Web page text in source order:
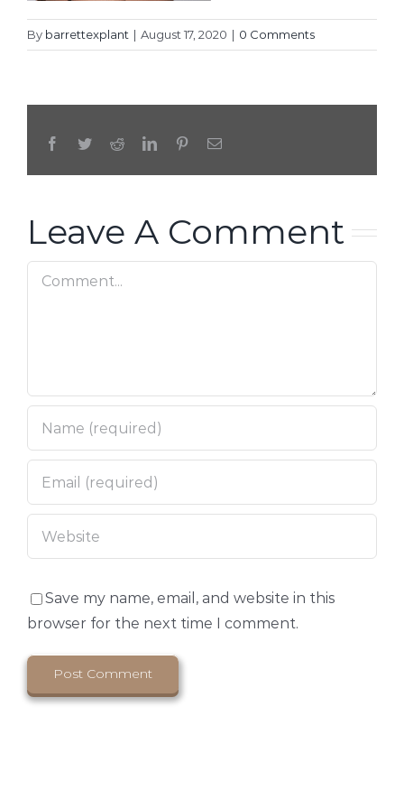
By barrettexplant | August 17, 2020 | 0 Comments
Facebook
TwitterRedditLinkedInPinterestEmail
Leave A Comment
Comment
Save my name, email, and website in this
browser for the next time I comment.